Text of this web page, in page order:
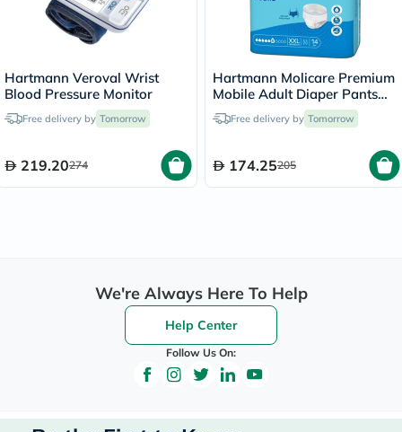
Hartmann Veroval Wrist
Blood Pressure Monitor
Free delivery by Tomorrow
219.20274
Hartmann Molicare Premium
Mobile Adult Diaper Pants
XXL, Pack of 14's
Free delivery by Tomorrow
174.25205
We're Always Here To Help
Help Center
Follow Us On: